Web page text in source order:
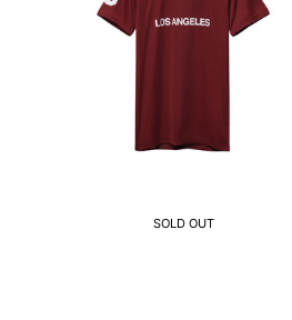
SOLD OUT